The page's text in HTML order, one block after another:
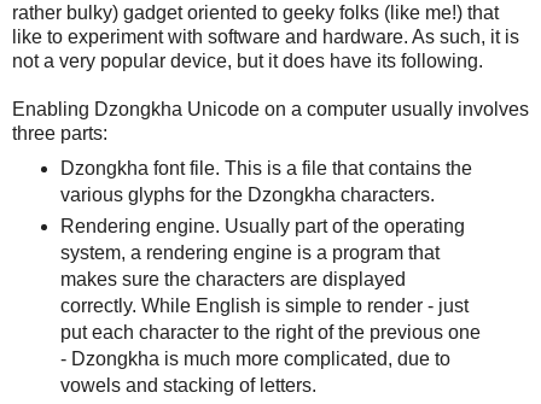
rather bulky) gadget oriented to geeky folks (like me!) that
like to experiment with software and hardware. As such, it is
not a very popular device, but it does have its following.
Enabling Dzongkha Unicode on a computer usually involves
three parts:
Dzongkha font file. This is a file that contains the
various glyphs for the Dzongkha characters.
Rendering engine. Usually part of the operating
system, a rendering engine is a program that
makes sure the characters are displayed
correctly. While English is simple to render - just
put each character to the right of the previous one
- Dzongkha is much more complicated, due to
vowels and stacking of letters.